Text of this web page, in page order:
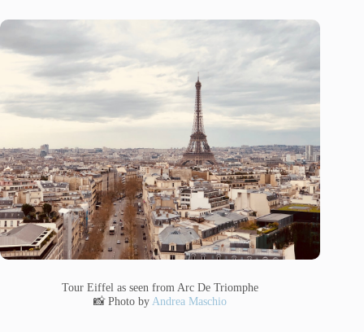
Tour Eiffel as seen from Arc De Triomphe
📸 Photo by Andrea Maschio